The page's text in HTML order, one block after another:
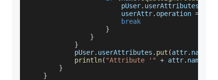
                        pUser
. userAttributes
                        userAttr
. operation =
break
}
}
}
            pUser
. userAttributes . put (attr. name
println( "Attribute '" + attr. name
}
}